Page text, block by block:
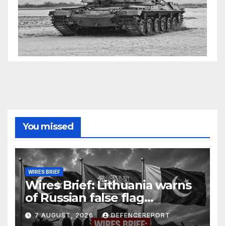
You missed
WIRES BRIEF
Wires Brief: Lithuania warns
of Russian false flag
operation; Türkiye, Saudi
Arabia and Pakistan form
7 AUGUST, 2026 DEFENCEREPORT